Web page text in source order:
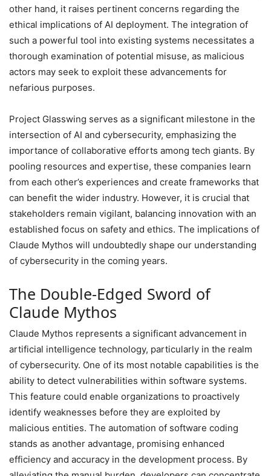
other hand, it raises pertinent concerns regarding the
ethical implications of AI deployment. The integration of
such a powerful tool into existing systems necessitates a
thorough examination of potential misuse, as malicious
actors may seek to exploit these advancements for
nefarious purposes.
Project Glasswing serves as a significant milestone in the
intersection of AI and cybersecurity, emphasizing the
importance of collaborative efforts among tech giants. By
pooling resources and expertise, these companies learn
from each other’s experiences and create frameworks that
can benefit the wider industry. However, it is crucial that
stakeholders remain vigilant, balancing innovation with an
established focus on safety and ethics. The implications of
Claude Mythos will undoubtedly shape our understanding
of cybersecurity in the coming years.
The Double-Edged Sword of
Claude Mythos
Claude Mythos represents a significant advancement in
artificial intelligence technology, particularly in the realm
of cybersecurity. One of its most notable capabilities is the
ability to detect vulnerabilities within software systems.
This feature could enable organizations to proactively
identify weaknesses before they are exploited by
malicious entities. The automation of software coding
stands as another advantage, promising enhanced
efficiency and accuracy in the development process. By